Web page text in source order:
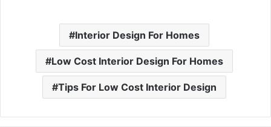
Interior Design For Homes
Low Cost Interior Design For Homes
Tips For Low Cost Interior Design